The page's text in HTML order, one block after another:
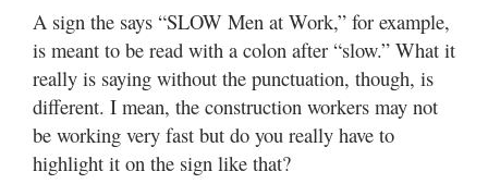
A sign the says “SLOW Men at Work,” for example,
is meant to be read with a colon after “slow.” What it
really is saying without the punctuation, though, is
different. I mean, the construction workers may not
be working very fast but do you really have to
highlight it on the sign like that?